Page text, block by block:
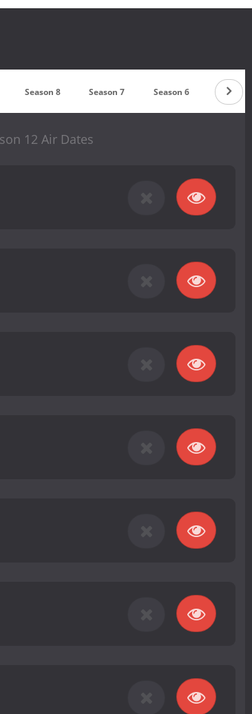
Season 8 Season 7 Season 6 Season 5
12 Air Dates